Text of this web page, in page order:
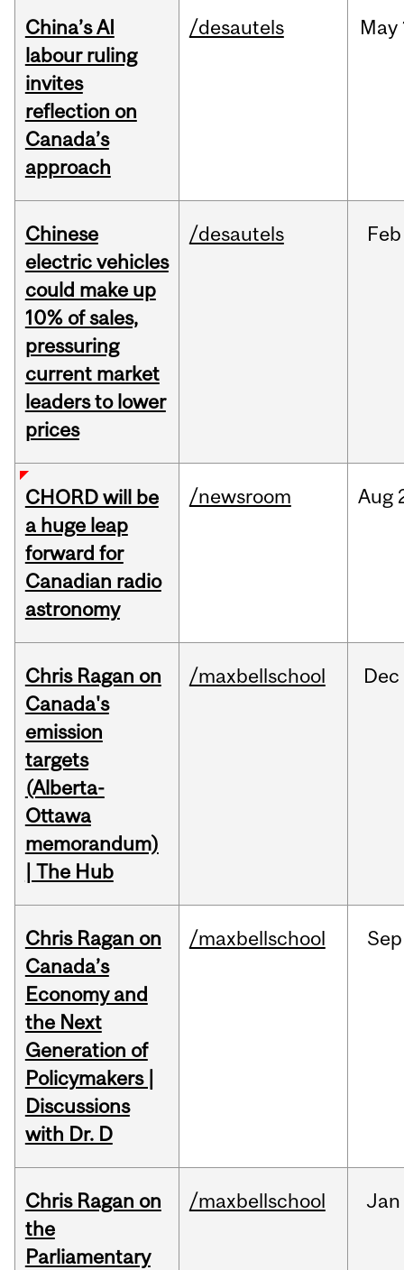
China’s AI
labour ruling
invites
reflection on
Canada’s
approach
/desautels May
Chinese
electric vehicles
could make up
10% of sales,
pressuring
current market
leaders to lower
prices
/desautels Feb
CHORD will be
a huge leap
forward for
Canadian radio
astronomy
/newsroom Aug
Chris Ragan on
Canada's
emission
targets
(Alberta-
Ottawa
memorandum)
| The Hub
/maxbellschool Dec
Chris Ragan on
Canada’s
Economy and
the Next
Generation of
Policymakers |
Discussions
with Dr. D
/maxbellschool Sep
Chris Ragan on
the
Parliamentary
/maxbellschool Jan